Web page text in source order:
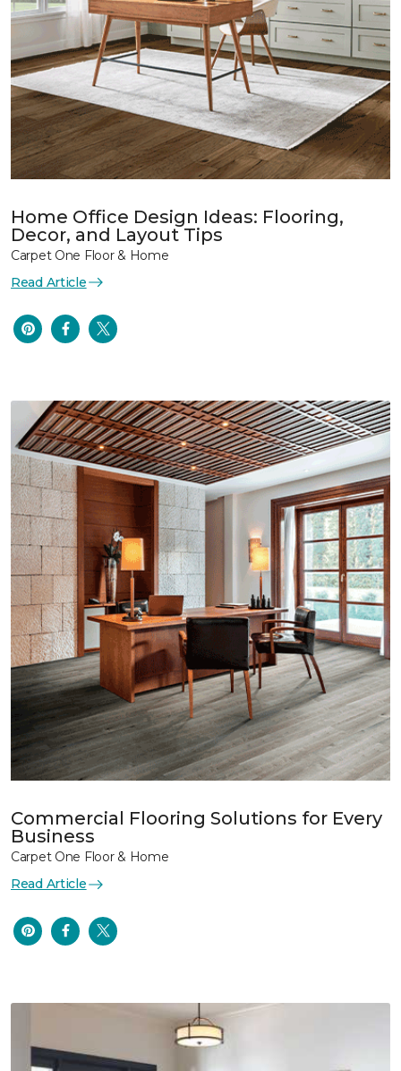
Home Office Design Ideas: Flooring,
Decor, and Layout Tips
Carpet One Floor & Home
Read Article
Commercial Flooring Solutions for Every
Business
Carpet One Floor & Home
Read Article